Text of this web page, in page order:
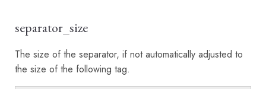
separator_size
The size of the separator, if not automatically adjusted to
the size of the following tag.